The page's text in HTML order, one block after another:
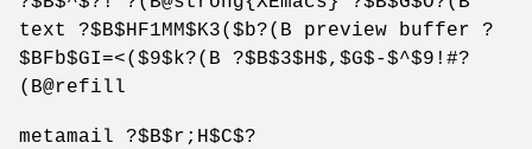
text ?$B$HF1MM$K3($b?(B preview buffer ?
$BFb$GI=<($9$k?(B ?$B$3$H$,$G$-$^$9!#?
(B@refill
metamail ?$B$r;H$C$?